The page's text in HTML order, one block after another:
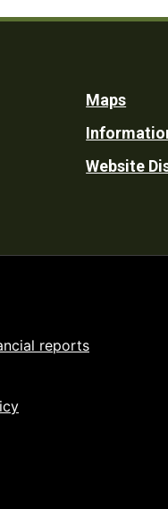
Maps
Website
reports